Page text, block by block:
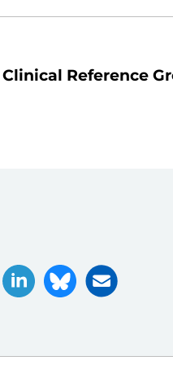
Clinical Reference